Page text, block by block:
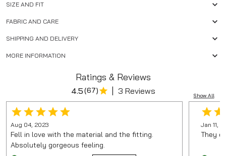
SIZE AND FIT
FABRIC AND CARE
SHIPPING AND DELIVERY
MORE INFORMATION
Ratings & Reviews
Show All
4.5(67) | 3 Reviews
Aug 04, 2023
Fell in love with the material and the fitting.
Absolutely gorgeous feeling.
Jan 11,
They